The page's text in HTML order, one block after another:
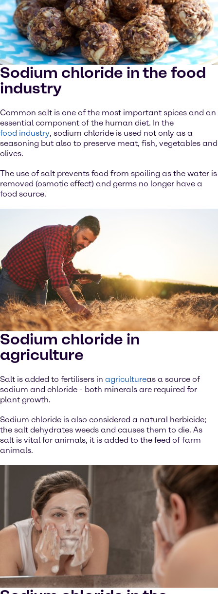
Sodium chloride in the food
industry
Common salt is one of the most important spices and an
essential component of the human diet. In the
food industry, sodium chloride is used not only as a
seasoning but also to preserve meat, fish, vegetables and
olives.
The use of salt prevents food from spoiling as the water is
removed (osmotic effect) and germs no longer have a
food source.
Sodium chloride in
agriculture
Salt is added to fertilisers in agricultureas a source of
sodium and chloride - both minerals are required for
plant growth.
Sodium chloride is also considered a natural herbicide;
the salt dehydrates weeds and causes them to die. As
salt is vital for animals, it is added to the feed of farm
animals.